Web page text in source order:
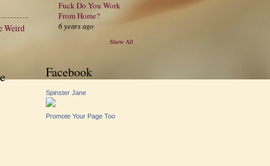
Weird
Fuck Do You Work
From Home?
6 years ago
Show All
Facebook
Spinster Jane
Promote Your Page Too